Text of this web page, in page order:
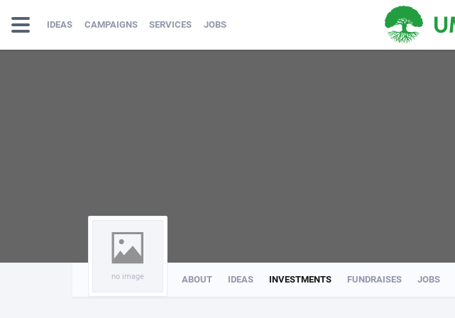
IDEAS CAMPAIGNS SERVICES JOBS
no image ABOUT IDEAS INVESTMENTS FUNDRAISES JOBS